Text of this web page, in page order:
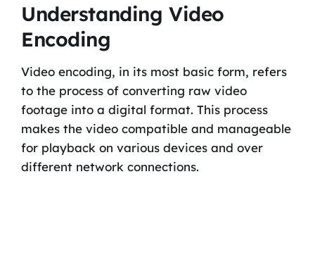
Understanding Video
Encoding
Video encoding, in its most basic form, refers
to the process of converting raw video
footage into a digital format. This process
makes the video compatible and manageable
for playback on various devices and over
different network connections.